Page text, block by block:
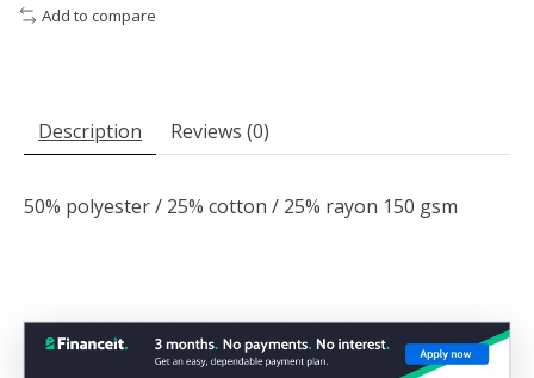
Add to compare
Description Reviews (0)
50% polyester / 25% cotton / 25% rayon 150 gsm